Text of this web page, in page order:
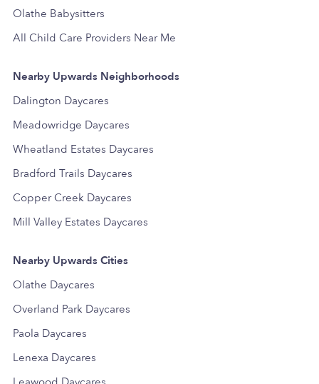
Olathe Babysitters
All Child Care Providers Near Me
Nearby Upwards Neighborhoods
Dalington Daycares
Meadowridge Daycares
Wheatland Estates Daycares
Bradford Trails Daycares
Copper Creek Daycares
Mill Valley Estates Daycares
Nearby Upwards Cities
Olathe Daycares
Overland Park Daycares
Paola Daycares
Lenexa Daycares